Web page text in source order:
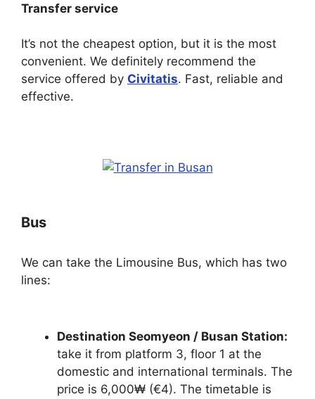
Transfer service
It’s not the cheapest option, but it is the most
convenient. We definitely recommend the
service offered by Civitatis. Fast, reliable and
effective.
Bus
We can take the Limousine Bus, which has two
lines:
Destination Seomyeon / Busan Station:
take it from platform 3, floor 1 at the
domestic and international terminals. The
price is 6,000₩ (€4). The timetable is